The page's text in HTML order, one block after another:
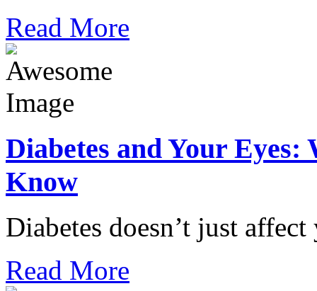
Read More
Diabetes and Your
Know
Diabetes doesn’t just
Read More